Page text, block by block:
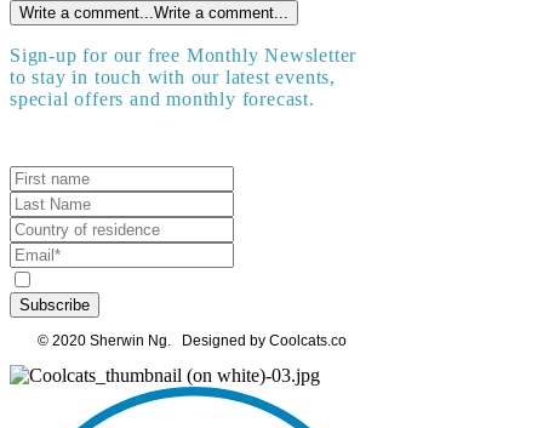
Write a comment... Write a comment...
Sign-up for our free Monthly Newsletter
to stay in touch with our latest events,
special offers and monthly forecast.
Subscribe
© 2020 Sherwin Ng. Designed by Coolcats.co